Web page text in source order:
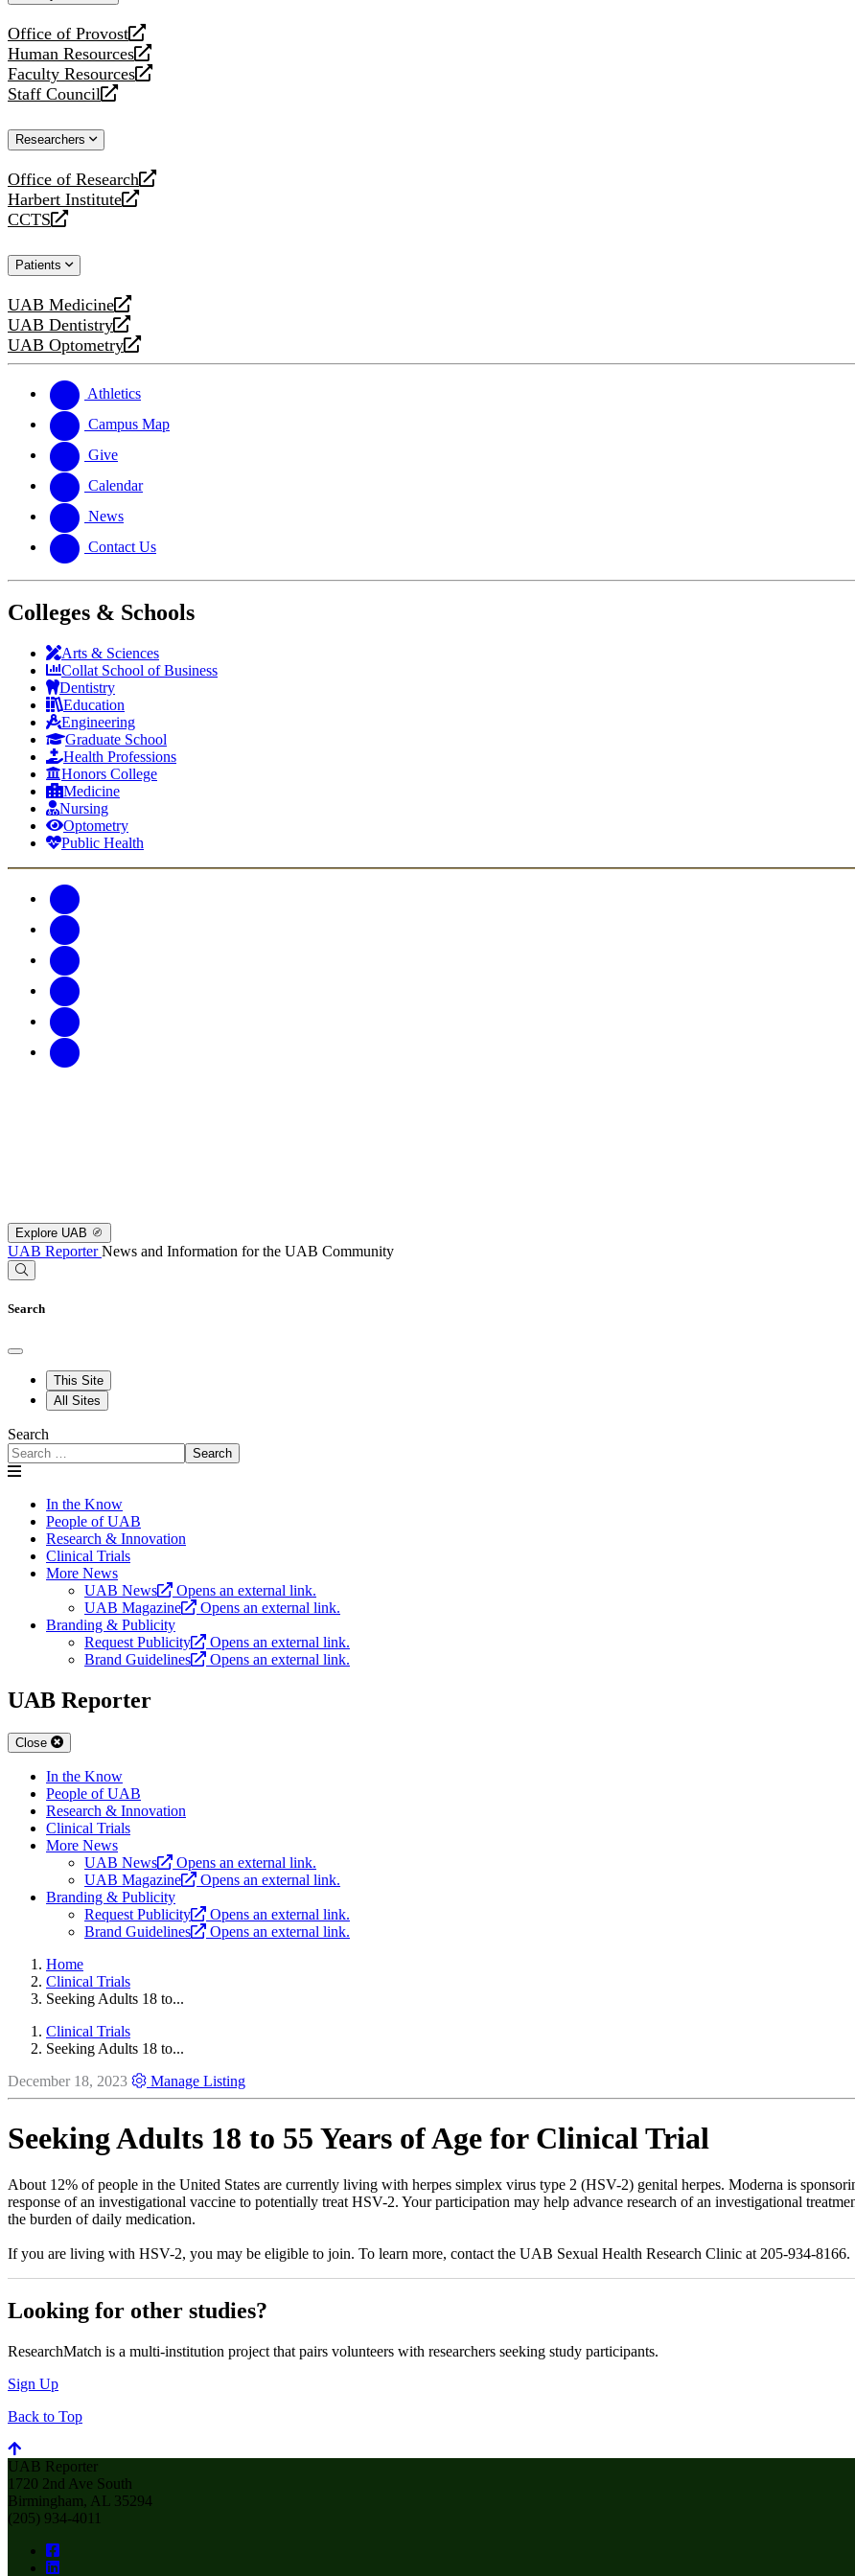
Office of Provost
opens
a
new
website
Human Resources
opens
a
new
Faculty Resources
opens
a
website
Staff Council
opens
new
Researchers
Office of Research
opens
a
new
Harbert Institute
opens
a
website
CCTS
opens
new
Patients
UAB Medicine
opens
a
new
UAB Dentistry
opens
a
website
UAB Optometry
opens
new
website
Athletics
Campus Map
Give
Calendar
News
Contact Us
Colleges & Schools
Arts & Sciences
Collat School of Business
Dentistry
Education
Engineering
Graduate School
Health Professions
Honors College
Medicine
Nursing
Optometry
Public Health
Explore UAB
UAB ReporterNews and Information for the UAB Community
Search
This Site
All Sites
Search
Search
In the Know
People of UAB
Research & Innovation
Clinical Trials
More News
UAB News
Opens an external link.
UAB Magazine
Opens an external link.
Branding & Publicity
Request Publicity
Opens an external link.
Brand Guidelines
Opens an external link.
UAB Reporter
Close
In the Know
People of UAB
Research & Innovation
Clinical Trials
More News
UAB News
Opens an external link.
UAB Magazine
Opens an external link.
Branding & Publicity
Request Publicity
Opens an external link.
Brand Guidelines
Opens an external link.
Home
Clinical Trials
Seeking Adults 18 to...
Clinical Trials
Seeking Adults 18 to...
December 18, 2023
Manage Listing
Seeking Adults 18 to 55 Years of Age for Clinical Trial
About 12% of people in the United States are currently living with herpes simplex virus type 2 (HSV-2) genital herpes. Moderna is
response of an investigational vaccine to potentially treat HSV-2. Your participation may help advance research of an investigational
the burden of daily medication.
If you are living with HSV-2, you may be eligible to join. To learn more, contact the UAB Sexual Health Research Clinic at 205-934-8166.
Looking for other studies?
ResearchMatch is a multi-institution project that pairs volunteers with researchers seeking study participants.
Sign Up
Back to Top
UAB Reporter
1720 2nd Ave South
Birmingham, AL 35294
(205) 934-4011